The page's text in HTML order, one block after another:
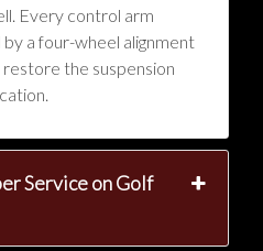
Every control arm
a four-wheel alignment
the suspension
Service on Golf